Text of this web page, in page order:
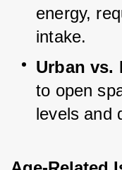
energy,
intake.
Urban vs.
to open
levels and